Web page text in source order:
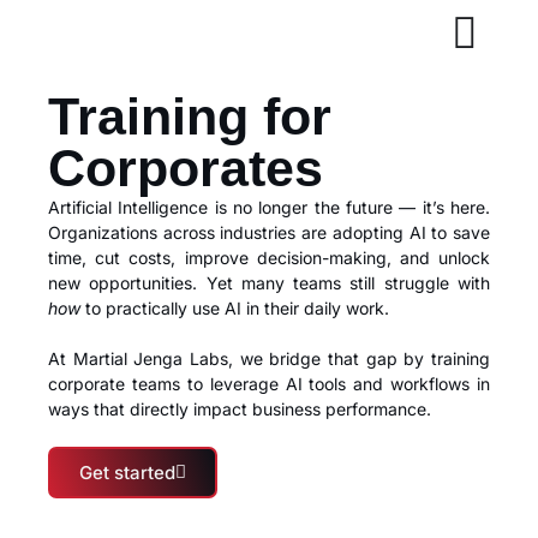
Training for
Corporates
Artificial Intelligence is no longer the future — it’s here.
Organizations across industries are adopting AI to save
time, cut costs, improve decision-making, and unlock
new opportunities. Yet many teams still struggle with
howto practically use AI in their daily work.
At Martial Jenga Labs, we bridge that gap by training
corporate teams to leverage AI tools and workflows in
ways that directly impact business performance.
Get started